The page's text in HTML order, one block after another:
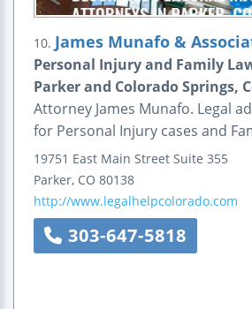
10. James Munafo &
Personal Injury and Family
Parker and Colorado Springs,
Attorney James Munafo. Legal
for Personal Injury cases and
19751 East Main Street Suite 355
Parker, CO 80138
http://www.legalhelpcolorado.com
303-647-5818